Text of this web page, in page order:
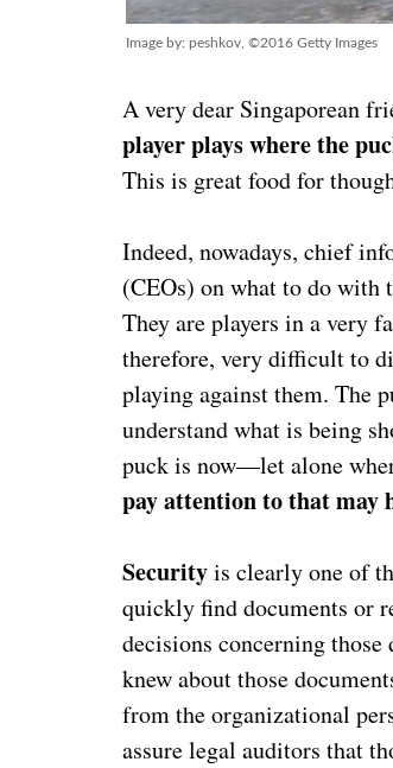
Image by: peshkov, ©2016 Getty Images
A very dear Singaporean
player plays where the
This is great food for
Indeed, nowadays, chief
(CEOs) on what to do with
They are players in a very
therefore, very difficult to
playing against them. The
understand what is being
puck is now—let alone
pay attention to that may
Securityis clearly one of
quickly find documents or
decisions concerning
knew about those
from the organizational
assure legal auditors that